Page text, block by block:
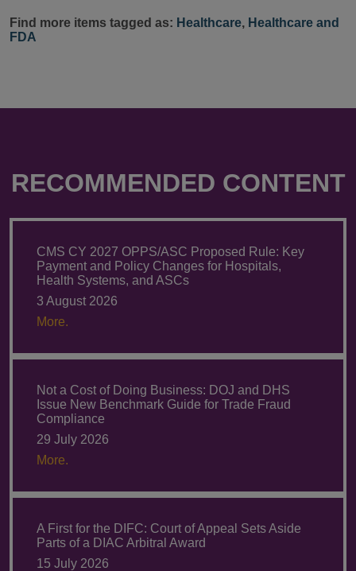
Find more items tagged as: Healthcare, Healthcare and
FDA
RECOMMENDED CONTENT
CMS CY 2027 OPPS/ASC Proposed Rule: Key
Payment and Policy Changes for Hospitals,
Health Systems, and ASCs
3 August 2026
More.
Not a Cost of Doing Business: DOJ and DHS
Issue New Benchmark Guide for Trade Fraud
Compliance
29 July 2026
More.
A First for the DIFC: Court of Appeal Sets Aside
Parts of a DIAC Arbitral Award
15 July 2026